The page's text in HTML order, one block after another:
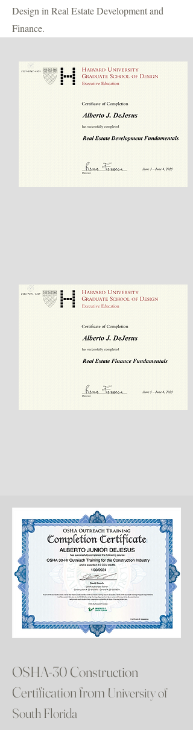
Design in Real Estate Development and
Finance.
OSHA-30 Construction
Certification from University of
South Florida